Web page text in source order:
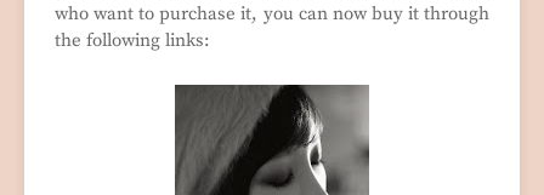
who want to purchase it, you can now buy it through
the following links: